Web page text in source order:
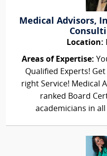
Medical Advisors,
Location:
Areas of Expertise:
Qualified Experts!
right Service! Medical
ranked Board
academicians in